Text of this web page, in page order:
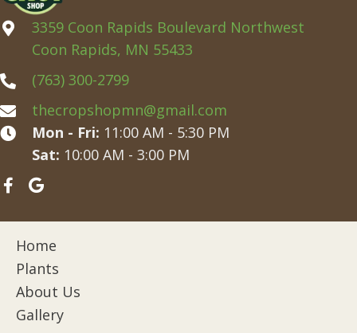
3359 Coon Rapids Boulevard Northwest
Coon Rapids, MN 55433
(763) 300-2799
thecropshopmn@gmail.com
Mon - Fri: 11:00 AM - 5:30 PM
Sat: 10:00 AM - 3:00 PM
Home
Plants
About Us
Gallery